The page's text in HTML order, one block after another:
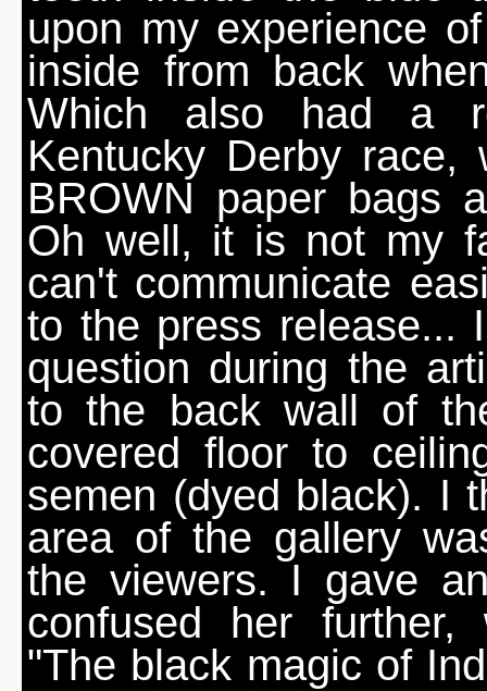
upon my experience
inside from back
Which also had a
Kentucky Derby
BROWN paper bags
Oh well, it is not my
can't communicate
to the press release...
question during the
to the back wall of
covered floor to
semen (dyed black). I
area of the gallery
the viewers. I gave
confused her
"The black magic of